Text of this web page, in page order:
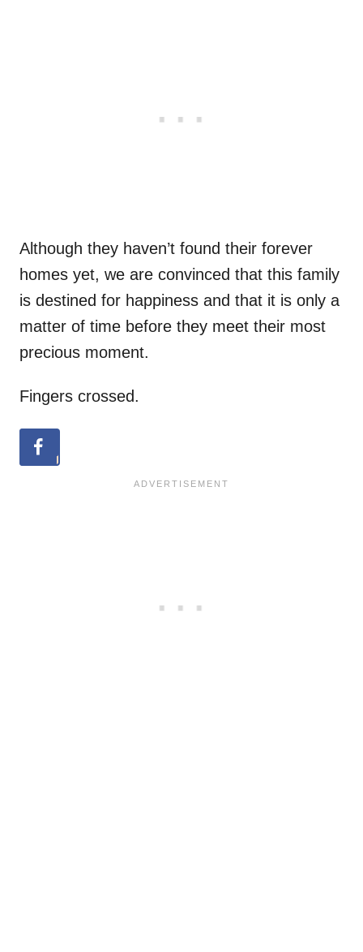
Although they haven’t found their forever
homes yet, we are convinced that this family
is destined for happiness and that it is only a
matter of time before they meet their most
precious moment.
Fingers crossed.